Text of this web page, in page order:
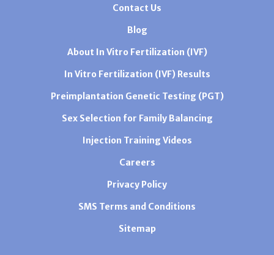
Contact Us
Blog
About In Vitro Fertilization (IVF)
In Vitro Fertilization (IVF) Results
Preimplantation Genetic Testing (PGT)
Sex Selection for Family Balancing
Injection Training Videos
Careers
Privacy Policy
SMS Terms and Conditions
Sitemap